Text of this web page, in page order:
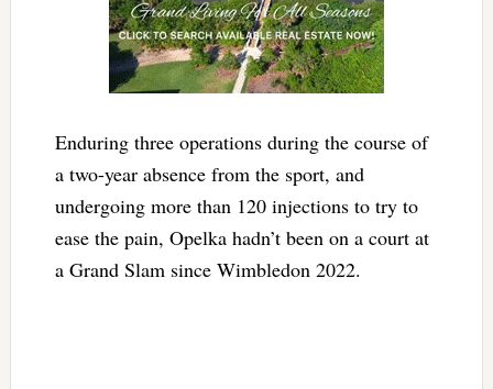
Enduring three operations during the course of
a two-year absence from the sport, and
undergoing more than 120 injections to try to
ease the pain, Opelka hadn’t been on a court at
a Grand Slam since Wimbledon 2022.